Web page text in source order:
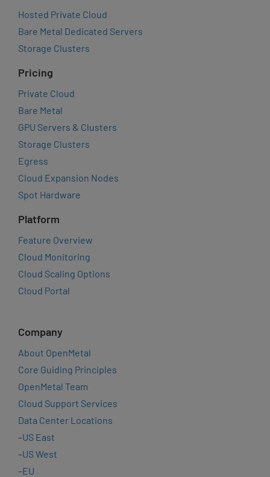
Hosted Private Cloud
Bare Metal Dedicated Servers
Storage Clusters
Pricing
Private Cloud
Bare Metal
GPU Servers & Clusters
Storage Clusters
Egress
Cloud Expansion Nodes
Spot Hardware
Platform
Feature Overview
Cloud Monitoring
Cloud Scaling Options
Cloud Portal
Company
About OpenMetal
Core Guiding Principles
OpenMetal Team
Cloud Support Services
Data Center Locations
–US East
–US West
–EU